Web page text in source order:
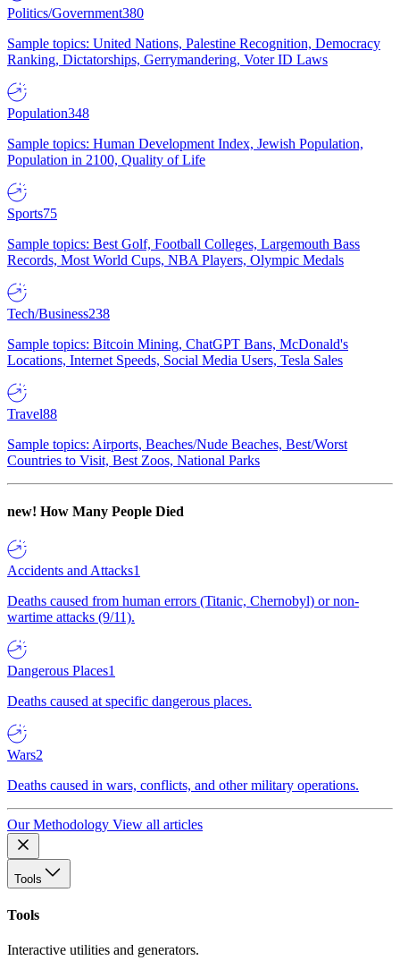
Politics/Government380
Sample topics: United Nations, Palestine Recognition, Democracy
Ranking, Dictatorships, Gerrymandering, Voter ID Laws
Population348
Sample topics: Human Development Index, Jewish Population,
Population in 2100, Quality of Life
Sports75
Sample topics: Best Golf, Football Colleges, Largemouth Bass
Records, Most World Cups, NBA Players, Olympic Medals
Tech/Business238
Sample topics: Bitcoin Mining, ChatGPT Bans, McDonald's
Locations, Internet Speeds, Social Media Users, Tesla Sales
Travel88
Sample topics: Airports, Beaches/Nude Beaches, Best/Worst
Countries to Visit, Best Zoos, National Parks
new! How Many People Died
Accidents and Attacks1
Deaths caused from human errors (Titanic, Chernobyl) or non-
wartime attacks (9/11).
Dangerous Places1
Deaths caused at specific dangerous places.
Wars2
Deaths caused in wars, conflicts, and other military operations.
Our Methodology View all articles
Tools
Tools
Interactive utilities and generators.